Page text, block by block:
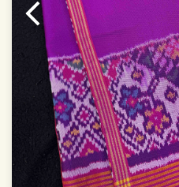
involvement in this process